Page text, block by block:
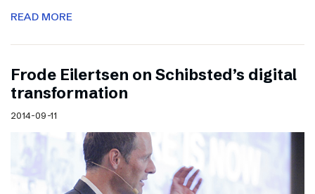
READ MORE
Frode Eilertsen on Schibsted’s digital
transformation
2014-09-11